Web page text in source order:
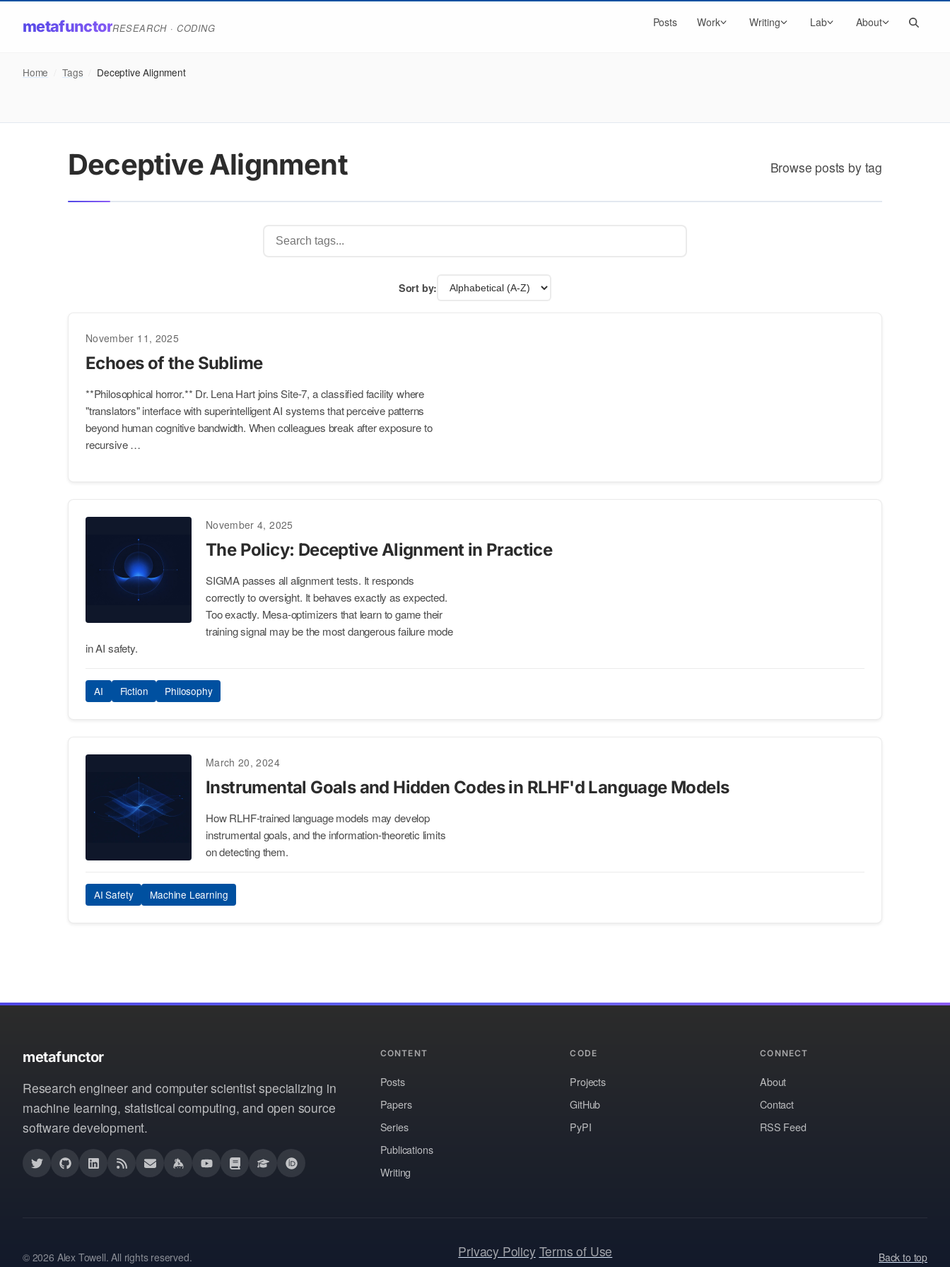
metafunctorRESEARCH · CODING Posts Work Writing Lab About
Home Tags Deceptive Alignment
Deceptive Alignment Browse posts by tag
Sort by:
November 11, 2025
Echoes of the Sublime
**Philosophical horror.** Dr. Lena Hart joins Site-7, a classified facility where
"translators" interface with superintelligent AI systems that perceive patterns
beyond human cognitive bandwidth. When colleagues break after exposure to
recursive …
November 4, 2025
The Policy: Deceptive Alignment in Practice
SIGMA passes all alignment tests. It responds
correctly to oversight. It behaves exactly as expected.
Too exactly. Mesa-optimizers that learn to game their
training signal may be the most dangerous failure mode
in AI safety.
AI Fiction Philosophy
March 20, 2024
Instrumental Goals and Hidden Codes in RLHF'd Language Models
How RLHF-trained language models may develop
instrumental goals, and the information-theoretic limits
on detecting them.
AI Safety Machine Learning
metafunctor
Research engineer and computer scientist specializing in
machine learning, statistical computing, and open source
software development.
CONTENT
Posts
Papers
Series
Publications
Writing
CODE
Projects
GitHub
PyPI
CONNECT
About
Contact
RSS Feed
© 2026 Alex Towell. All rights reserved. Privacy Policy Terms of Use Back to top